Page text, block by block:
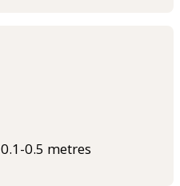
0.1-0.5 metres